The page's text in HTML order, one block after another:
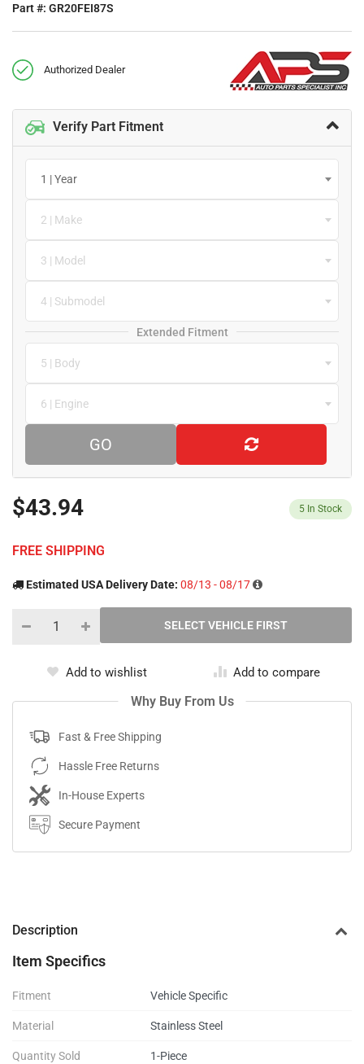
Part #: GR20FEI87S
Authorized Dealer
Verify Part Fitment
1 | Year
2 | Make
3 | Model
4 | Submodel
Extended Fitment
5 | Body
6 | Engine
GO
$43.94 5 In Stock
FREE SHIPPING
Estimated USA Delivery Date: 08/13 - 08/17
Add to wishlist Add to compare
Why Buy From Us
Fast & Free Shipping
Hassle Free Returns
In-House Experts
Secure Payment
Description
Item Specifics
Fitment Vehicle Specific
Material Stainless Steel
Quantity Sold 1-Piece